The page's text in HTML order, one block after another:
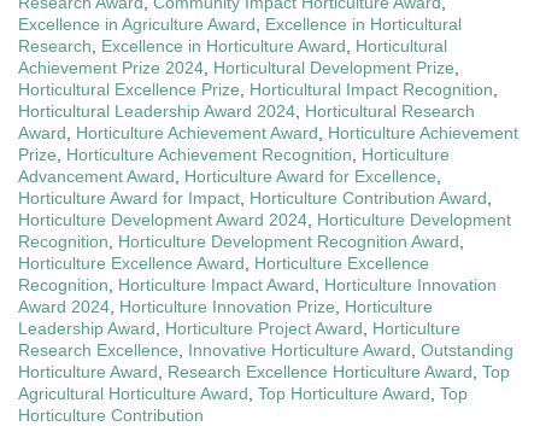
Excellence in Agriculture Award
Excellence in Horticultural
Research
Excellence in Horticulture Award
Horticultural
Achievement Prize 2024 Horticultural Development Prize
Horticultural Excellence Prize
Horticultural Impact Recognition
Horticultural Leadership Award 2024 Horticultural Research
Award
Horticulture Achievement Award
Horticulture Achievement
Prize
Horticulture Achievement Recognition
Horticulture
Advancement Award
Horticulture Award for Excellence
Horticulture Award for Impact Horticulture Contribution Award
Horticulture Development Award 2024 Horticulture Development
Recognition
Horticulture Development Recognition Award
Horticulture Excellence Award
Horticulture Excellence
Recognition
Horticulture Impact Award
Horticulture Innovation
Award 2024 Horticulture Innovation Prize
Horticulture
Leadership Award
Horticulture Project Award
Horticulture
Research Excellence
Innovative Horticulture Award Outstanding
Horticulture Award
Research Excellence Horticulture Award Top
Agricultural Horticulture Award Top Horticulture Award Top
Horticulture Contribution